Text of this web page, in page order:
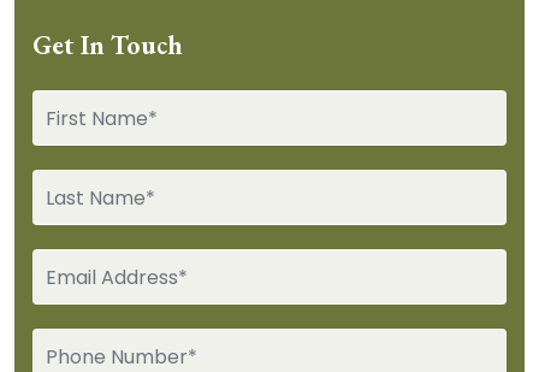
Get In Touch